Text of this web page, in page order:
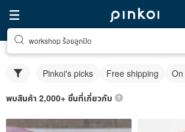
workshop ร้อยลูกปัด
Pinkoi's picks Free shipping
พบสินค้า 2,000+ ชิ้นที่เกี่ยวกับ